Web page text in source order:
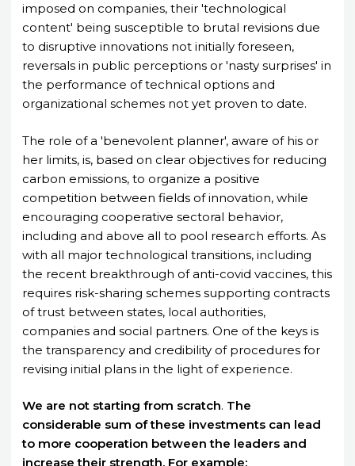
imposed on companies, their 'technological
content' being susceptible to brutal revisions due
to disruptive innovations not initially foreseen,
reversals in public perceptions or 'nasty surprises' in
the performance of technical options and
organizational schemes not yet proven to date.
The role of a 'benevolent planner', aware of his or
her limits, is, based on clear objectives for reducing
carbon emissions, to organize a positive
competition between fields of innovation, while
encouraging cooperative sectoral behavior,
including and above all to pool research efforts. As
with all major technological transitions, including
the recent breakthrough of anti-covid vaccines, this
requires risk-sharing schemes supporting contracts
of trust between states, local authorities,
companies and social partners. One of the keys is
the transparency and credibility of procedures for
revising initial plans in the light of experience.
We are not starting from scratch. The
considerable sum of these investments can lead
to more cooperation between the leaders and
increase their strength. For example: